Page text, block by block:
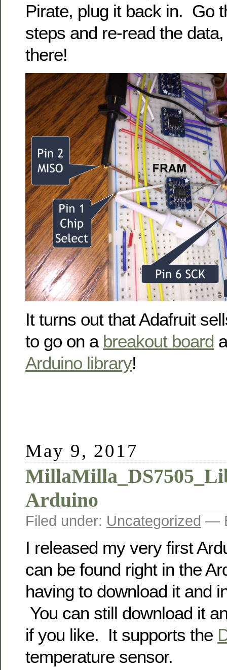
Pirate, plug it back in. Go
steps and re-read the
there!
It turns out that Adafruit
to go on a breakout board
Arduino library!
May 9, 2017
Arduino
Filed under: Uncategorized —
I released my very first
can be found right in the
having to download it and
You can still download it
if you like. It supports the
temperature sensor.